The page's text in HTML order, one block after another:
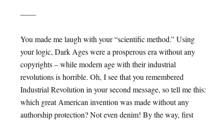
——
You made me laugh with your “scientific method.” Using
your logic, Dark Ages were a prosperous era without any
copyrights – while modern age with their industrial
revolutions is horrible. Oh, I see that you remembered
Industrial Revolution in your second message, so tell me this:
which great American invention was made without any
authorship protection? Not even denim! By the way, first